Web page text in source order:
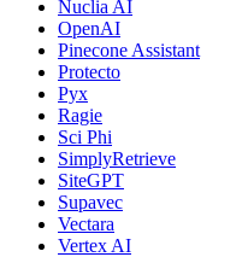
Nuclia AI
OpenAI
Pinecone Assistant
Protecto
Pyx
Ragie
Sci Phi
SimplyRetrieve
SiteGPT
Supavec
Vectara
Vertex AI